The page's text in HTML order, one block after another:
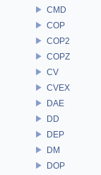
CMD
COP
COP2
COPZ
CV
CVEX
DAE
DD
DEP
DM
DOP